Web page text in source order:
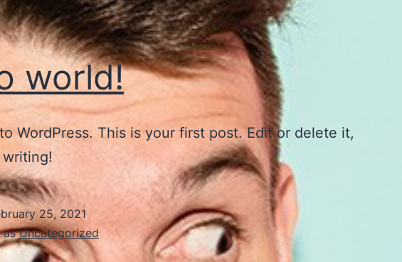
world!
WordPress. This is your first post. Edit or delete it,
25, 2021
asUncategorized